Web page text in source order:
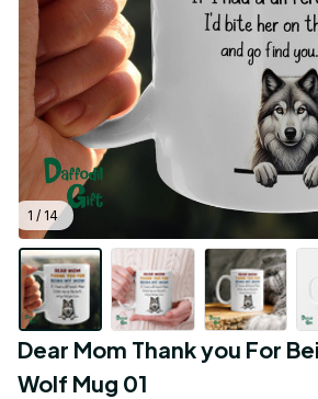
1 / 14
Dear Mom Thank you For
Wolf Mug 01